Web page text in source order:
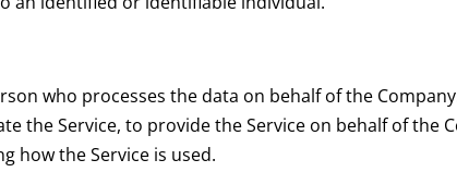
who processes the data on behalf of the
the Service, to provide the Service on behalf of the
how the Service is used.